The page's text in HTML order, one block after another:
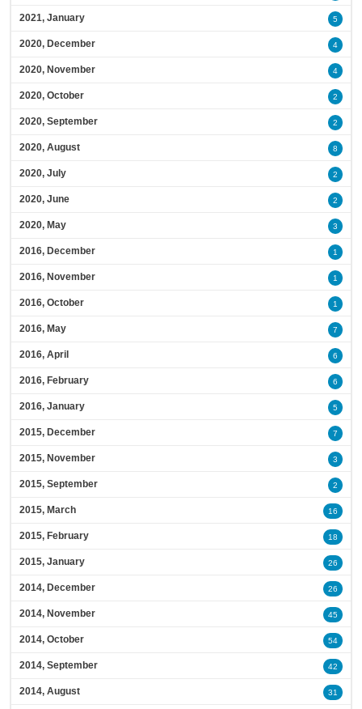
2021, January 5
2020, December 4
2020, November 4
2020, October 2
2020, September 2
2020, August 8
2020, July 2
2020, June 2
2020, May 3
2016, December 1
2016, November 1
2016, October 1
2016, May 7
2016, April 6
2016, February 6
2016, January 5
2015, December 7
2015, November 3
2015, September 2
2015, March 16
2015, February 18
2015, January 26
2014, December 26
2014, November 45
2014, October 54
2014, September 42
2014, August 31